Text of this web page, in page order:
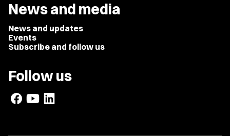
News and media
News and updates
Events
Subscribe and follow us
Follow us